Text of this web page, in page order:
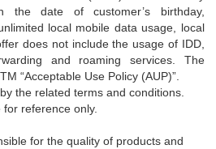
the date of customer’s birthday,
local mobile data usage, local
does not include the usage of IDD,
and roaming services. The
“Acceptable Use Policy (AUP)”.
the related terms and conditions.
reference only.
for the quality of products and